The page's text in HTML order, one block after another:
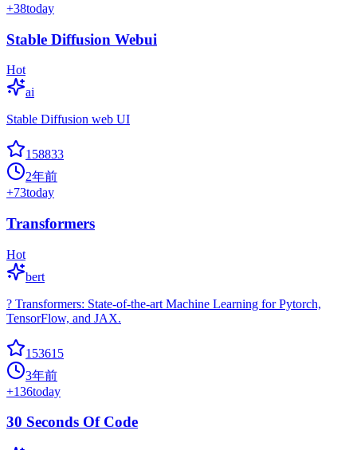
+38today
Stable Diffusion Webui
Hot
ai
Stable Diffusion web UI
158833
2年前
+73today
Transformers
Hot
bert
? Transformers: State-of-the-art Machine Learning for Pytorch,
TensorFlow, and JAX.
153615
3年前
+136today
30 Seconds Of Code